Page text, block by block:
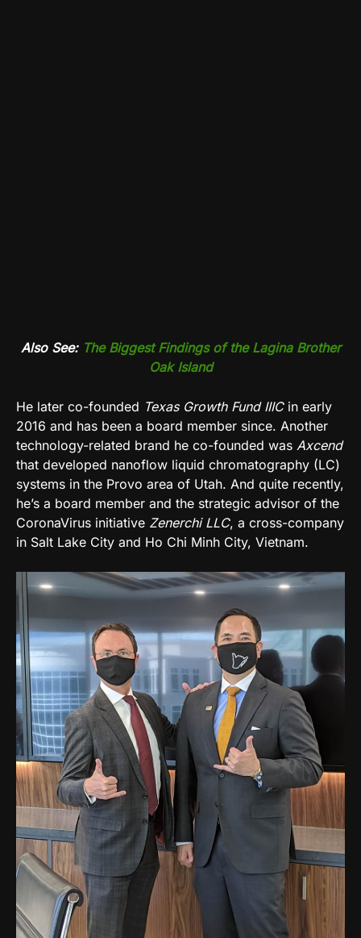
Also See: The Biggest Findings of the Lagina Brother
Oak Island
He later co-founded Texas Growth Fund IIICin early
2016 and has been a board member since. Another
technology-related brand he co-founded was Axcend
that developed nanoflow liquid chromatography (LC)
systems in the Provo area of Utah. And quite recently,
he’s a board member and the strategic advisor of the
CoronaVirus initiative Zenerchi LLC, a cross-company
in Salt Lake City and Ho Chi Minh City, Vietnam.